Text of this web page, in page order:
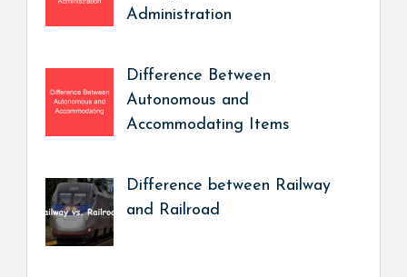
Administration
Difference Between
Autonomous and
Accommodating Items
Difference between Railway
and Railroad